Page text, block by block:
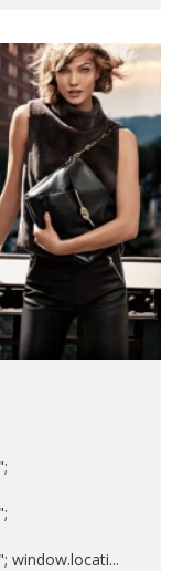
window.locati...